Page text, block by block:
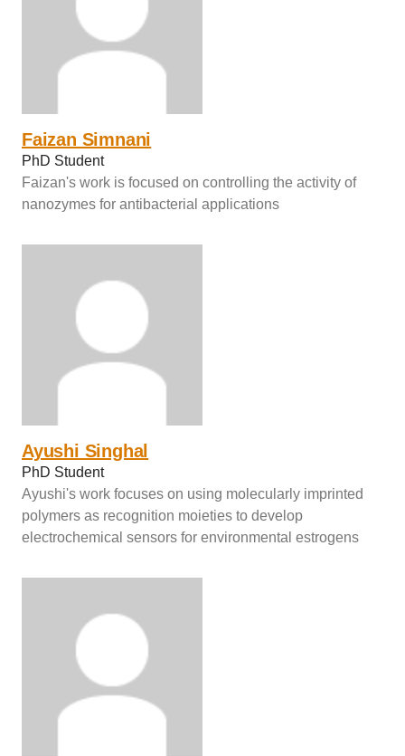
Faizan Simnani
PhD Student
Faizan's work is focused on controlling the activity of
nanozymes for antibacterial applications
Ayushi Singhal
PhD Student
Ayushi's work focuses on using molecularly imprinted
polymers as recognition moieties to develop
electrochemical sensors for environmental estrogens